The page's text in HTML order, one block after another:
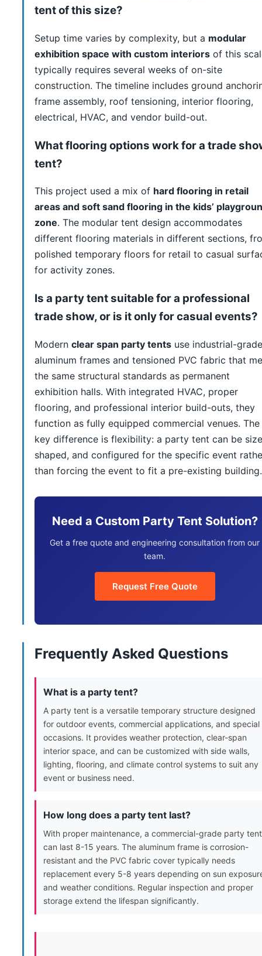
tent of this size?
Setup time varies by complexity, but a modular
exhibition space with custom interiors of this
typically requires several weeks of on-site
construction. The timeline includes ground
frame assembly, roof tensioning, interior flooring,
electrical, HVAC, and vendor build-out.
What flooring options work for a trade
tent?
This project used a mix of hard flooring in retail
areas and soft sand flooring in the kids’
zone. The modular tent design accommodates
different flooring materials in different sections,
polished temporary floors for retail to casual
for activity zones.
Is a party tent suitable for a professional
trade show, or is it only for casual events?
Modern clear span party tents use industrial-grade
aluminum frames and tensioned PVC fabric that
the same structural standards as permanent
exhibition halls. With integrated HVAC, proper
flooring, and professional interior build-outs, they
function as fully equipped commercial venues. The
key difference is flexibility: a party tent can be
shaped, and configured for the specific event
than forcing the event to fit a pre-existing building.
Need a Custom Party Tent Solution?
Get a free quote and engineering consultation from our
team.
Request Free Quote
Frequently Asked Questions
What is a party tent?
A party tent is a versatile temporary structure designed
for outdoor events, commercial applications, and special
occasions. It provides weather protection, clear-span
interior space, and can be customized with side walls,
lighting, flooring, and climate control systems to suit any
event or business need.
How long does a party tent last?
With proper maintenance, a commercial-grade party tent
can last 8-15 years. The aluminum frame is corrosion-
resistant and the PVC fabric cover typically needs
replacement every 5-8 years depending on sun
and weather conditions. Regular inspection and proper
storage extend the lifespan significantly.